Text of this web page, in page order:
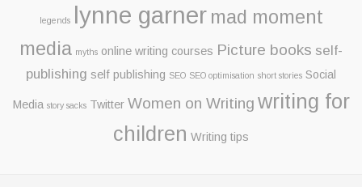
legends lynne garner mad moment
media myths online writing courses Picture books self-
publishing self publishing SEO SEO optimisation short stories Social
Media story sacks Twitter Women on Writing writing for
children Writing tips